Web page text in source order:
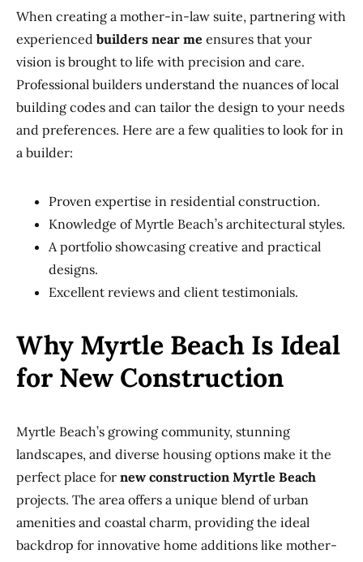
When creating a mother-in-law suite, partnering with
experienced builders near me ensures that your
vision is brought to life with precision and care.
Professional builders understand the nuances of local
building codes and can tailor the design to your needs
and preferences. Here are a few qualities to look for in
a builder:
Proven expertise in residential construction.
Knowledge of Myrtle Beach’s architectural styles.
A portfolio showcasing creative and practical
designs.
Excellent reviews and client testimonials.
Why Myrtle Beach Is Ideal
for New Construction
Myrtle Beach’s growing community, stunning
landscapes, and diverse housing options make it the
perfect place for new construction Myrtle Beach
projects. The area offers a unique blend of urban
amenities and coastal charm, providing the ideal
backdrop for innovative home additions like mother-